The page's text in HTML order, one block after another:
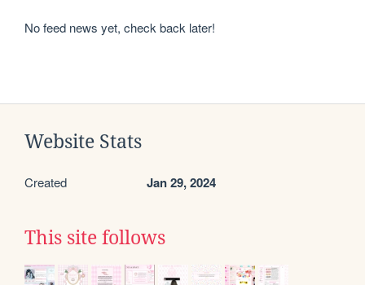
No feed news yet, check back later!
Website Stats
Created Jan 29, 2024
This site follows